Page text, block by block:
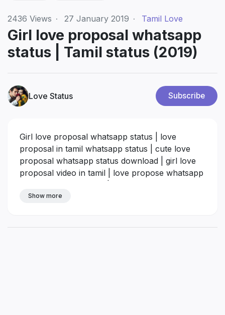
2436 Views · 27 January 2019 · Tamil Love
Girl love proposal whatsapp
status | Tamil status (2019)
Love Status Subscribe
Girl love proposal whatsapp status | love
proposal in tamil whatsapp status | cute love
proposal whatsapp status download | girl love
proposal video in tamil | love propose whatsapp
videos in tamil download | tamil love whatsapp
Show more